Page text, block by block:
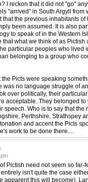
I reckon that it did not "go"
"arrived" in South Argyll from
that the previous inhabitants
been assumed. It is also
to speak of in the Western
that what we think of as Pictish
particular peoples who lived
belonging to a group who
the Picts were speaking
was no language struggle of
over politically, their
acceptable. They belonged
speech. Who is to say that the
Perthshire, Strathspey
and accent the Picts
work to be done there....
Pictish need not seem so far-
isn't quite the case
apparent this will become).